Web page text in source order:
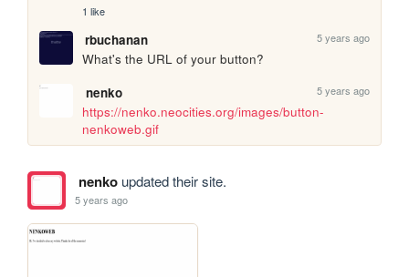
1 like
rbuchanan 5 years ago
What's the URL of your button?
nenko
5 years ago
https://nenko.neocities.org/images/button-
nenkoweb.gif
nenkoupdated their site.
5 years ago